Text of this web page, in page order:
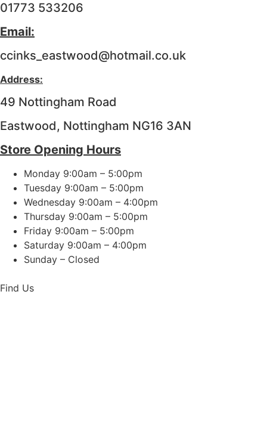
01773 533206
Email:
ccinks_eastwood@hotmail.co.uk
Address:
49 Nottingham Road
Eastwood, Nottingham NG16 3AN
Store Opening Hours
Monday 9:00am – 5:00pm
Tuesday 9:00am – 5:00pm
Wednesday 9:00am – 4:00pm
Thursday 9:00am – 5:00pm
Friday 9:00am – 5:00pm
Saturday 9:00am – 4:00pm
Sunday – Closed
Find Us